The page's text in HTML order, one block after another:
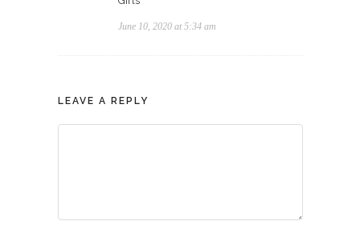
June 10, 2020 at 5:34 am
LEAVE A REPLY